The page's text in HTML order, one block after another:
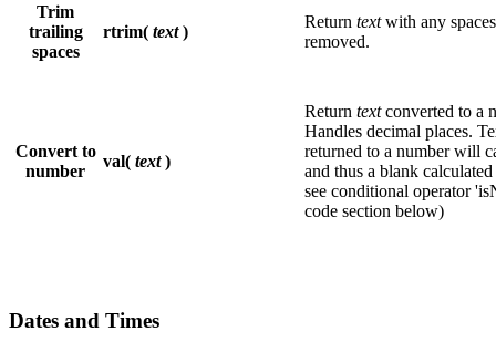
Trim
trailing
spaces
rtrim( text)
Return textwith any
removed.
Convert to
number
val( text)
Return textconverted to a
Handles decimal places.
returned to a number will
and thus a blank
see conditional operator
code section below)
Dates and Times